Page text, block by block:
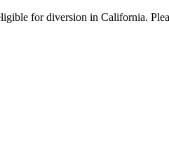
for diversion in California.